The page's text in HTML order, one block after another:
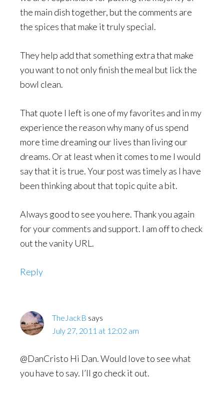
the main dish together, but the comments are
the spices that make it truly special.
They help add that something extra that make
you want to not only finish the meal but lick the
bowl clean.
That quote I left is one of my favorites and in my
experience the reason why many of us spend
more time dreaming our lives than living our
dreams. Or at least when it comes to me I would
say that it is true. Your post was timely as I have
been thinking about that topic quite a bit.
Always good to see you here. Thank you again
for your comments and support. I am off to check
out the vanity URL.
Reply
TheJackB says
July 27, 2011 at 12:02 am
@DanCristo Hi Dan. Would love to see what
you have to say. I’ll go check it out.